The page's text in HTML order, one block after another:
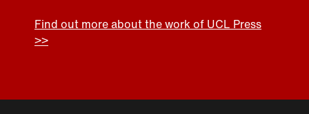
Find out more about the work of UCL Press
>>